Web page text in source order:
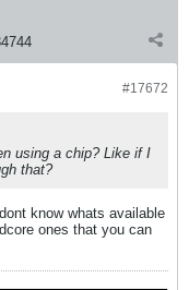
#17672
using a chip? Like if I
that?
know whats available
ones that you can